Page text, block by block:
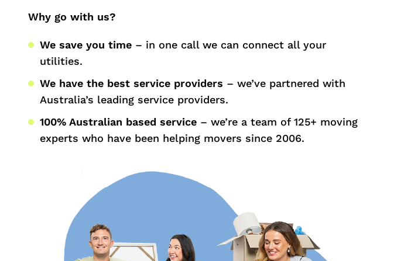
Why go with us?
We save you time – in one call we can connect all your
utilities.
We have the best service providers – we’ve partnered with
Australia’s leading service providers.
100% Australian based service – we’re a team of 125+ moving
experts who have been helping movers since 2006.